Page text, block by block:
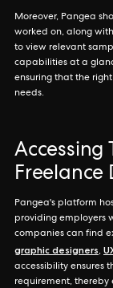
Moreover, Pangea
worked on, along
to view relevant
capabilities at a
ensuring that the
needs.
Accessing
Freelance
Pangea's platform
providing employers
companies can find
graphic designers,
accessibility ensures
requirement, thereby